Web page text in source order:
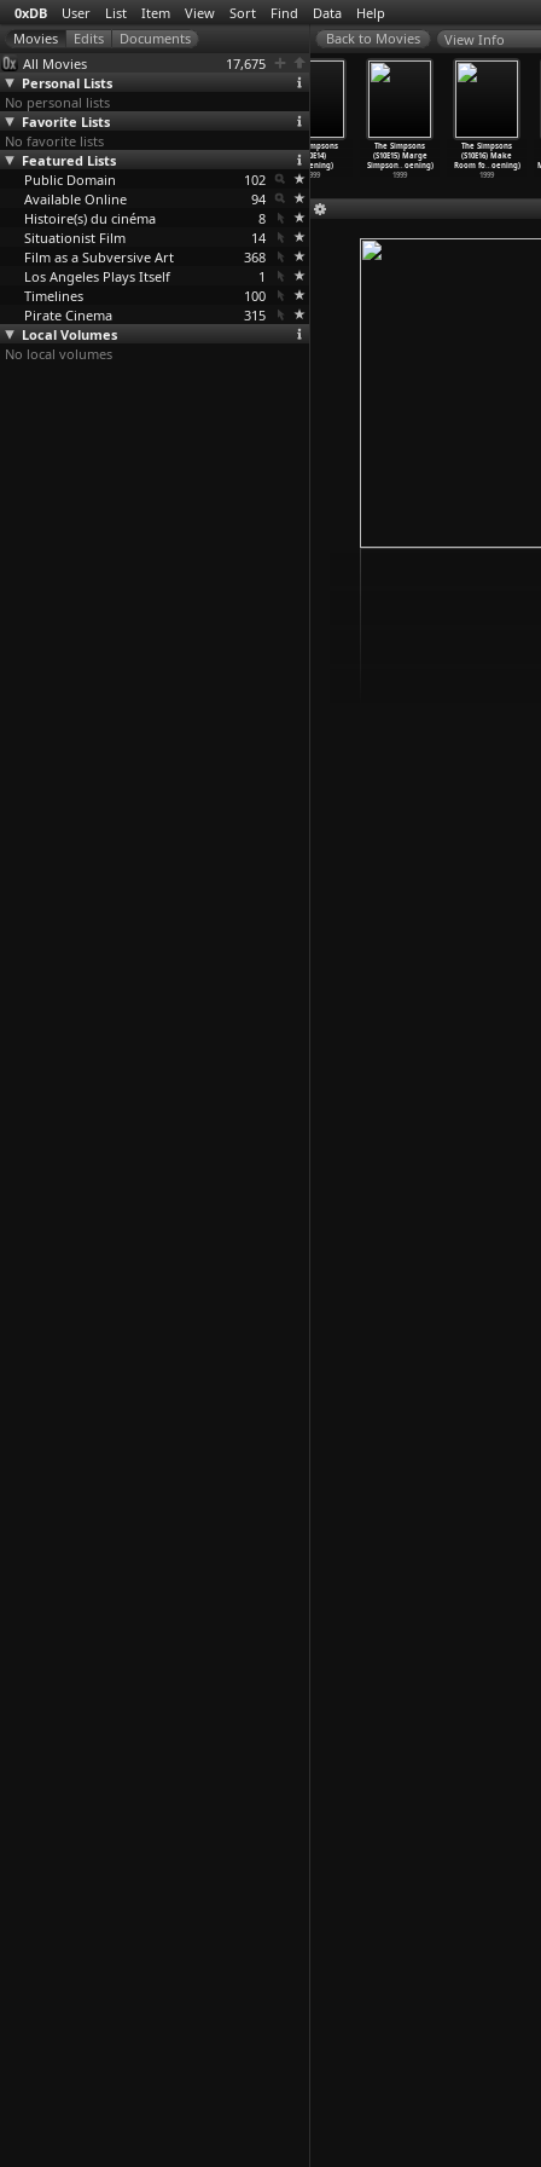
0xDB User List Item View Sort Find Data Help
All Movies
17,675
Personal Lists
No personal lists
Favorite Lists
No favorite lists
Featured Lists
Public Domain
102
Available Online
94
Histoire(s) du cinéma
8
Situationist Film
14
Film as a Subversive Art
368
Los Angeles Plays Itself
1
Timelines
100
Pirate Cinema
315
Local Volumes
No local volumes
View Info
The Simpsons
(S10E11) Wild
Barts C…oening)
1999
Sunday,
The Simpsons
(S10E14)
I'…
oening)
1999
The Simpsons
(S10E15) Marge
Simpson…oening)
1999
The Simpsons
(S10E16) Make
Room fo…oening)
1999